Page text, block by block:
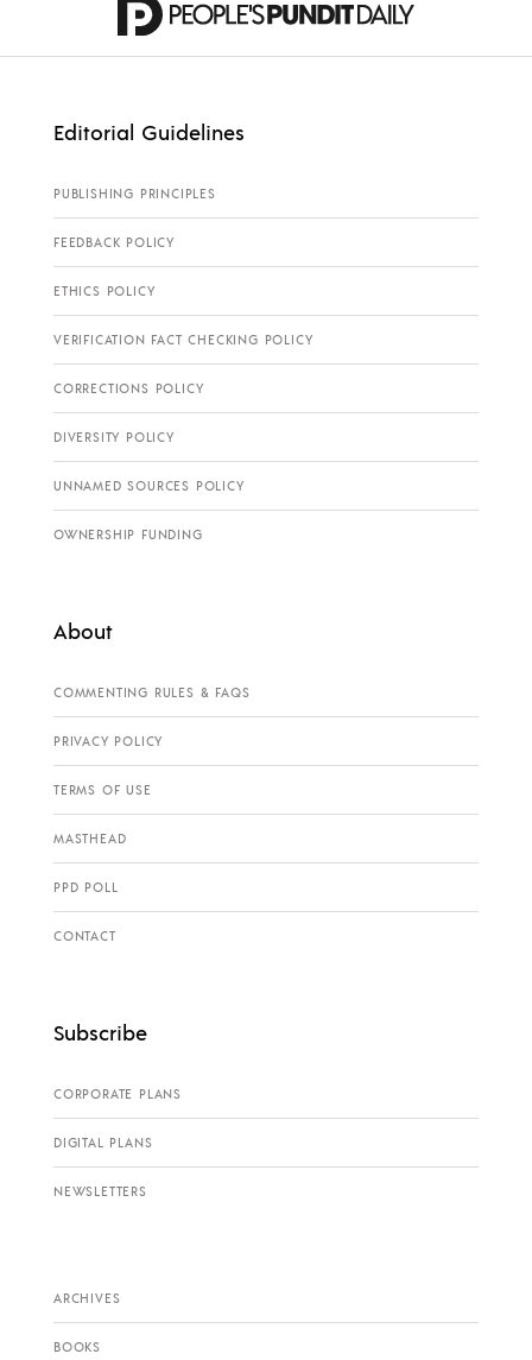
Editorial Guidelines
PUBLISHING PRINCIPLES
FEEDBACK POLICY
ETHICS POLICY
VERIFICATION FACT CHECKING POLICY
CORRECTIONS POLICY
DIVERSITY POLICY
UNNAMED SOURCES POLICY
OWNERSHIP FUNDING
About
COMMENTING RULES & FAQS
PRIVACY POLICY
TERMS OF USE
MASTHEAD
PPD POLL
CONTACT
Subscribe
CORPORATE PLANS
DIGITAL PLANS
NEWSLETTERS
ARCHIVES
BOOKS